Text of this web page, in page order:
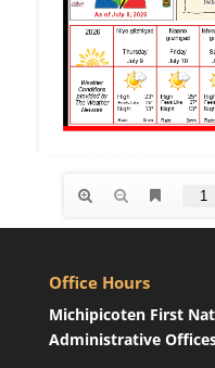
Office Hours
Michipicoten First
Administrative